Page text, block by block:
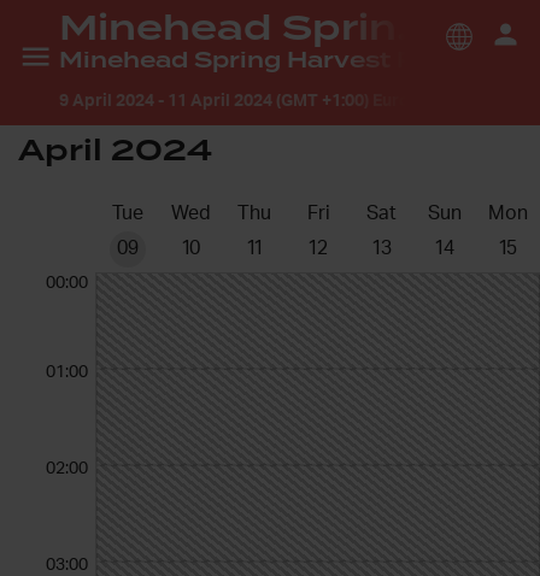
9 April 2024 - 11 April 2024 (GMT +1:00) Europe/London
April 2024
Tue
09
Wed
10
Thu
11
Fri
12
Sat
13
Sun
14
Mon
15
00:00
01:00
02:00
03:00